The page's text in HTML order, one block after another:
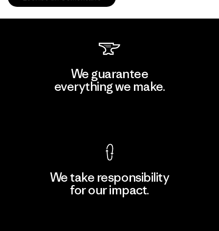
We guarantee
everything we make.
We take responsibility
for our impact.